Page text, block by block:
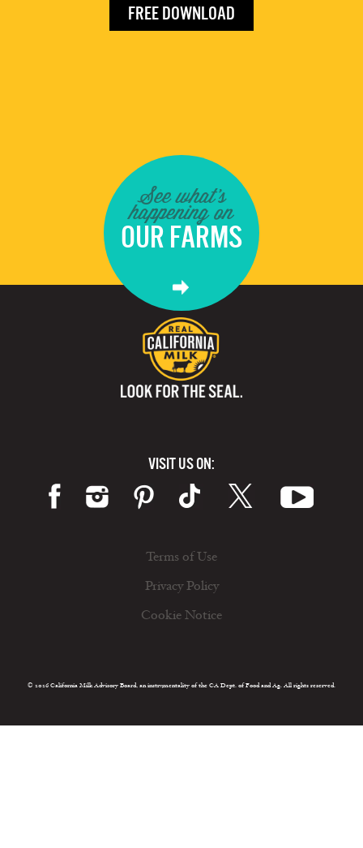
FREE DOWNLOAD
See what's
happening on
OUR FARMS
VISIT US ON:
Terms of Use
Privacy Policy
Cookie Notice
© 2026 California Milk Advisory Board, an instrumentality of the CA Dept. of Food and Ag. All rights reserved.